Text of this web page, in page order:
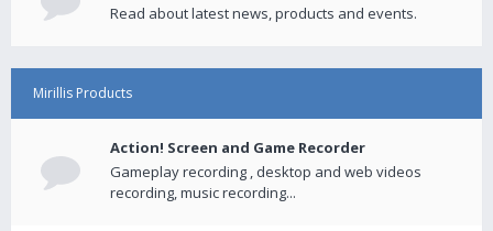
Read about latest news, products and events.
Mirillis Products
Action! Screen and Game Recorder
Gameplay recording , desktop and web videos
recording, music recording...